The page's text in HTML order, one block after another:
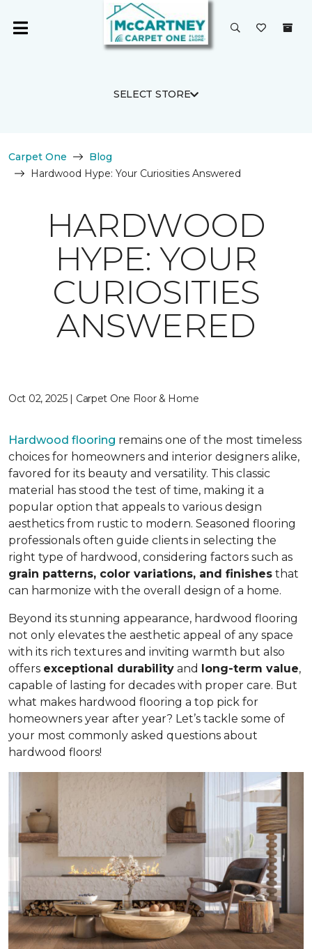
SELECT STORE
Carpet One
Blog
Hardwood Hype: Your Curiosities Answered
HARDWOOD
HYPE: YOUR
CURIOSITIES
ANSWERED
Oct 02, 2025 | Carpet One Floor & Home
Hardwood flooring remains one of the most timeless
choices for homeowners and interior designers alike,
favored for its beauty and versatility. This classic
material has stood the test of time, making it a
popular option that appeals to various design
aesthetics from rustic to modern. Seasoned flooring
professionals often guide clients in selecting the
right type of hardwood, considering factors such as
grain patterns, color variations, and finishes that
can harmonize with the overall design of a home.
Beyond its stunning appearance, hardwood flooring
not only elevates the aesthetic appeal of any space
with its rich textures and inviting warmth but also
offers exceptional durability and long-term value,
capable of lasting for decades with proper care. But
what makes hardwood flooring a top pick for
homeowners year after year? Let’s tackle some of
your most commonly asked questions about
hardwood floors!